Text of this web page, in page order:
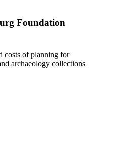
Foundation
costs of planning for
archaeology collections